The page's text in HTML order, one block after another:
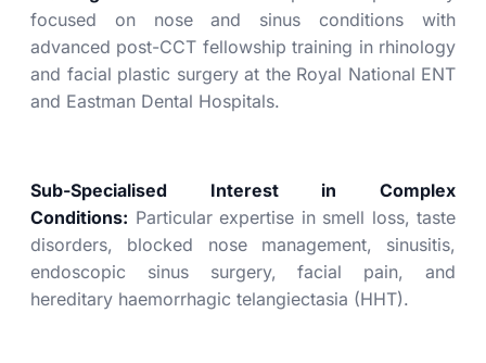
focused on nose and sinus conditions with
advanced post-CCT fellowship training in rhinology
and facial plastic surgery at the Royal National ENT
and Eastman Dental Hospitals.
Sub-Specialised Interest in Complex
Conditions: Particular expertise in smell loss, taste
disorders, blocked nose management, sinusitis,
endoscopic sinus surgery, facial pain, and
hereditary haemorrhagic telangiectasia (HHT).